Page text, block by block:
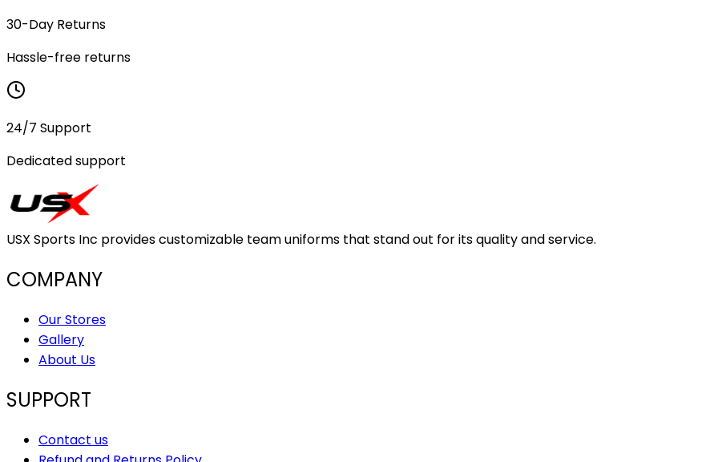
30-Day Returns
Hassle-free returns
24/7 Support
Dedicated support
USX Sports Inc provides customizable team uniforms that stand out for its quality and service.
COMPANY
Our Stores
Gallery
About Us
SUPPORT
Contact us